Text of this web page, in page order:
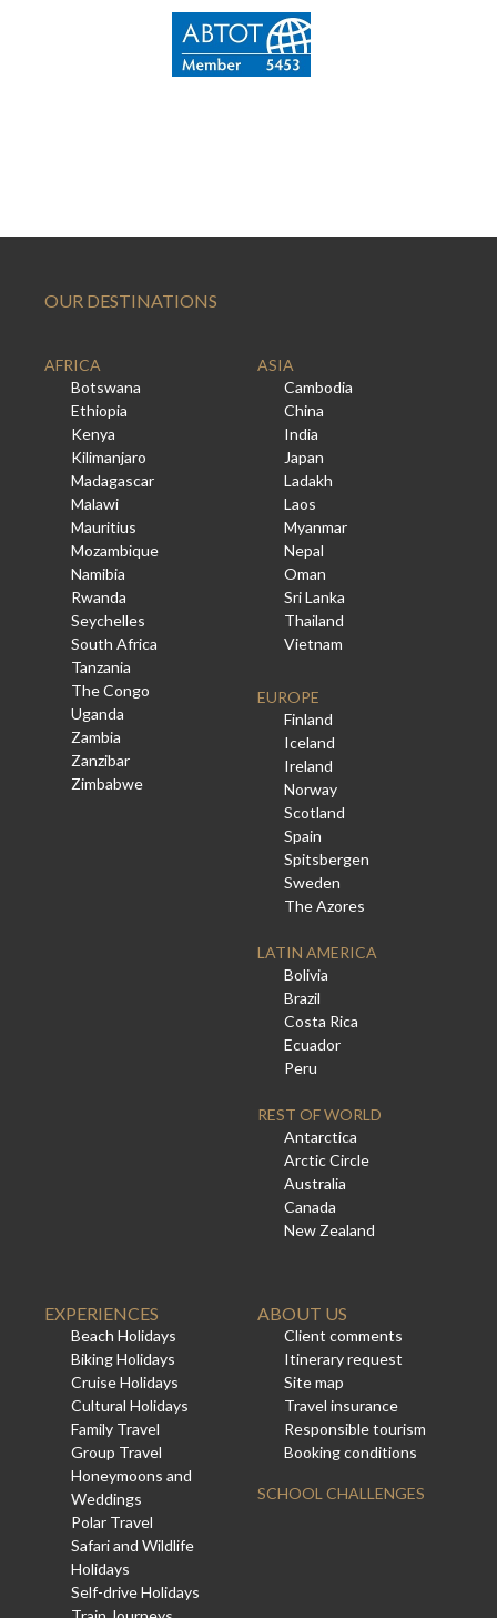
OUR DESTINATIONS
AFRICA
Botswana
Ethiopia
Kenya
Kilimanjaro
Madagascar
Malawi
Mauritius
Mozambique
Namibia
Rwanda
Seychelles
South Africa
Tanzania
The Congo
Uganda
Zambia
Zanzibar
Zimbabwe
ASIA
Cambodia
China
India
Japan
Ladakh
Laos
Myanmar
Nepal
Oman
Sri Lanka
Thailand
Vietnam
EUROPE
Finland
Iceland
Ireland
Norway
Scotland
Spain
Spitsbergen
Sweden
The Azores
LATIN AMERICA
Bolivia
Brazil
Costa Rica
Ecuador
Peru
REST OF WORLD
Antarctica
Arctic Circle
Australia
Canada
New Zealand
EXPERIENCES
Beach Holidays
Biking Holidays
Cruise Holidays
Cultural Holidays
Family Travel
Group Travel
Honeymoons and
Weddings
Polar Travel
Safari and Wildlife
Holidays
Self-drive Holidays
ABOUT US
Client comments
Itinerary request
Site map
Travel insurance
Responsible tourism
Booking conditions
SCHOOL CHALLENGES